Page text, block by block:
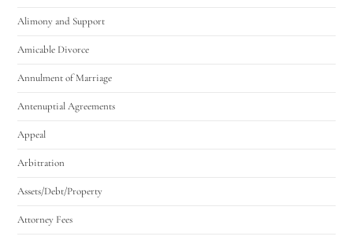
Alimony and Support
Amicable Divorce
Annulment of Marriage
Antenuptial Agreements
Appeal
Arbitration
Assets/Debt/Property
Attorney Fees